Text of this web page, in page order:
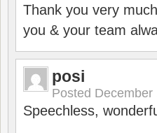
Thank you very
you & your team
posi
Posted December
Speechless,